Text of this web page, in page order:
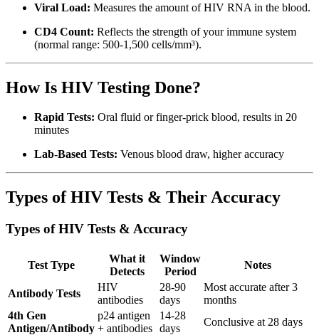
Viral Load: Measures the amount of HIV RNA in the blood.
CD4 Count: Reflects the strength of your immune system
(normal range: 500-1,500 cells/mm³).
How Is HIV Testing Done?
Rapid Tests: Oral fluid or finger-prick blood, results in 20
minutes
Lab-Based Tests: Venous blood draw, higher accuracy
Types of HIV Tests & Their Accuracy
Types of HIV Tests & Accuracy
Test Type
What it
Detects
Window
Period
Notes
Antibody Tests
HIV
antibodies
28-90
days
Most accurate after 3
months
4th Gen
Antigen/Antibody
p24 antigen
+ antibodies
14-28
days
Conclusive at 28 days